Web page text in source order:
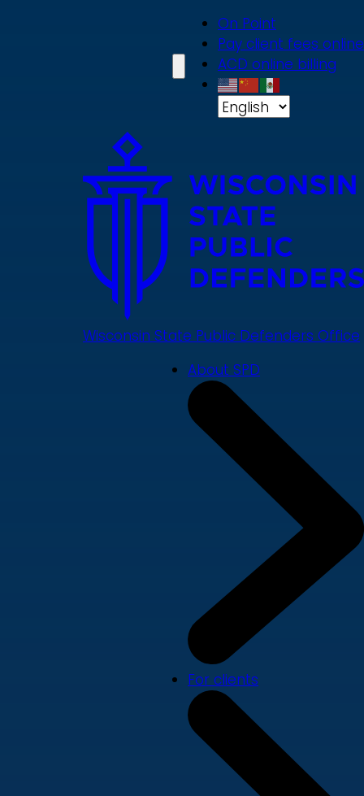
On Point
Pay client fees online
ACD online billing
Wisconsin State Public Defenders Office
About SPD
For clients